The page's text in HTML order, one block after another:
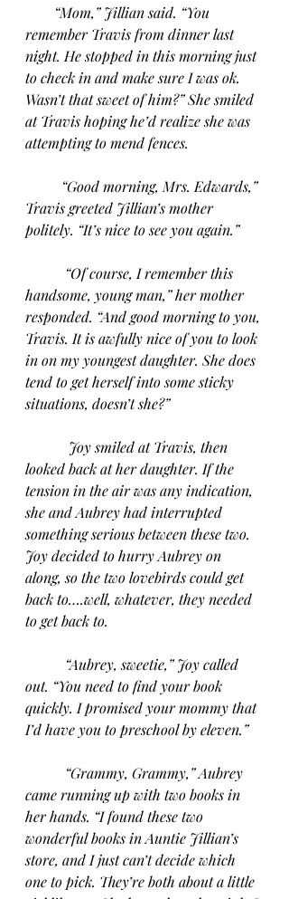
“Mom,” Jillian said. “You
remember Travis from dinner last
night. He stopped in this morning just
to check in and make sure I was ok.
Wasn’t that sweet of him?” She smiled
at Travis hoping he’d realize she was
attempting to mend fences.
“Good morning, Mrs. Edwards,”
Travis greeted Jillian’s mother
politely. “It’s nice to see you again.”
“Of course, I remember this
handsome, young man,” her mother
responded. “And good morning to you,
Travis. It is awfully nice of you to look
in on my youngest daughter. She does
tend to get herself into some sticky
situations, doesn’t she?”
Joy smiled at Travis, then
looked back at her daughter. If the
tension in the air was any indication,
she and Aubrey had interrupted
something serious between these two.
Joy decided to hurry Aubrey on
along, so the two lovebirds could get
back to….well, whatever, they needed
to get back to.
“Aubrey, sweetie,” Joy called
out. “You need to find your book
quickly. I promised your mommy that
I’d have you to preschool by eleven.”
“Grammy, Grammy,” Aubrey
came running up with two books in
her hands. “I found these two
wonderful books in Auntie Jillian’s
store, and I just can’t decide which
one to pick. They’re both about a little